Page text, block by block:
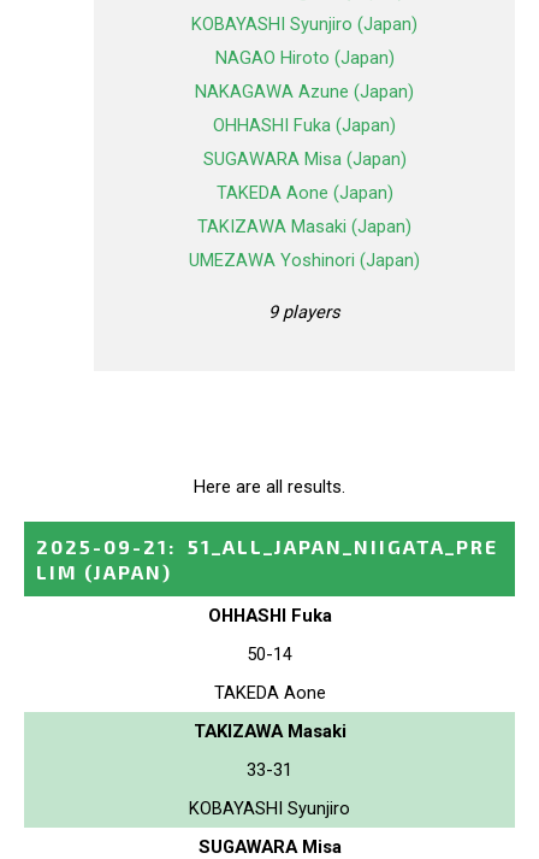
KOBAYASHI Syunjiro (Japan)
NAGAO Hiroto (Japan)
NAKAGAWA Azune (Japan)
OHHASHI Fuka (Japan)
SUGAWARA Misa (Japan)
TAKEDA Aone (Japan)
TAKIZAWA Masaki (Japan)
UMEZAWA Yoshinori (Japan)
9 players
Here are all results.
2025-09-21 :
51_ALL_JAPAN_NIIGATA_PRE
LIM (JAPAN)
OHHASHI Fuka
50-14
TAKEDA Aone
TAKIZAWA Masaki
33-31
KOBAYASHI Syunjiro
SUGAWARA Misa